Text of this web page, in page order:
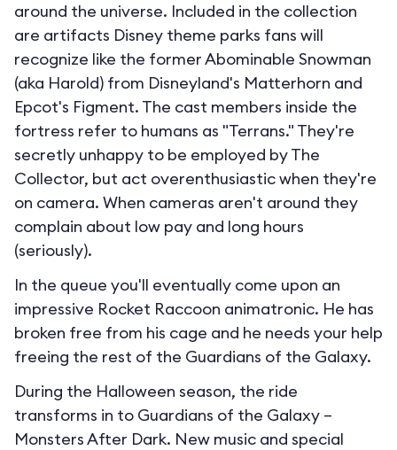
around the universe. Included in the collection
are artifacts Disney theme parks fans will
recognize like the former Abominable Snowman
(aka Harold) from Disneyland's Matterhorn and
Epcot's Figment. The cast members inside the
fortress refer to humans as "Terrans." They're
secretly unhappy to be employed by The
Collector, but act overenthusiastic when they're
on camera. When cameras aren't around they
complain about low pay and long hours
(seriously).
In the queue you'll eventually come upon an
impressive Rocket Raccoon animatronic. He has
broken free from his cage and he needs your help
freeing the rest of the Guardians of the Galaxy.
During the Halloween season, the ride
transforms in to Guardians of the Galaxy –
Monsters After Dark. New music and special